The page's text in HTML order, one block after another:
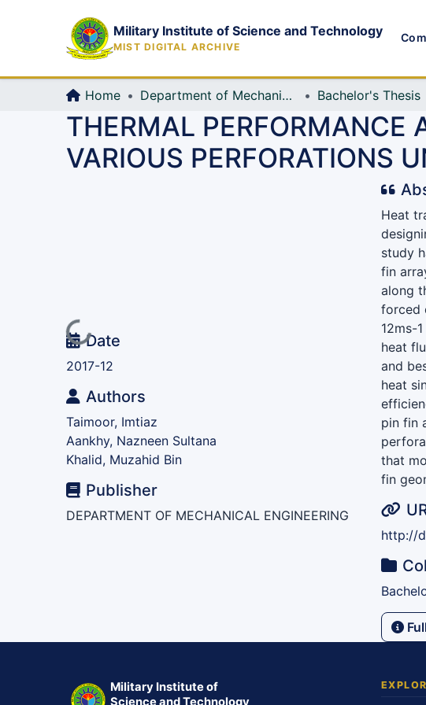
Military Institute of Science and Technology
MIST DIGITAL ARCHIVE
Home Department of Mechanical Engineering (ME) Bachelor's Thesis
THERMAL PERFORMANCE
VARIOUS PERFORATIONS
Loading...Date
2017-12
Authors
Taimoor, Imtiaz
Aankhy, Nazneen Sultana
Khalid, Muzahid Bin
Publisher
DEPARTMENT OF MECHANICAL ENGINEERING
Heat
study
fin
along
forced
12ms-
heat
and
heat
pin fin
that
fin
http://
Military Institute of
Science and Technology